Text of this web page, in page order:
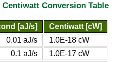
Conversion Table
[aJ/s]
Centiwatt [cW]
0.01 aJ/s
1.0E-18 cW
0.1 aJ/s
1.0E-17 cW